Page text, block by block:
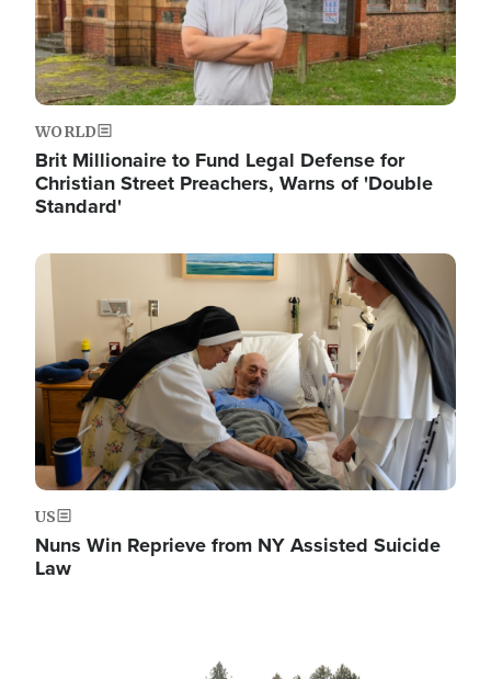
WORLD
Brit Millionaire to Fund Legal Defense for
Christian Street Preachers, Warns of 'Double
Standard'
Image
US
Nuns Win Reprieve from NY Assisted Suicide
Law